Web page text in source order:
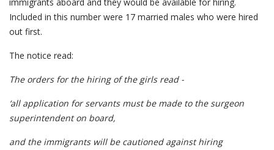
Included in this number were 17 married males who were hired
out first.
The notice read:
The orders for the hiring of the girls read -
‘all application for servants must be made to the surgeon
superintendent on board,
and the immigrants will be cautioned against hiring